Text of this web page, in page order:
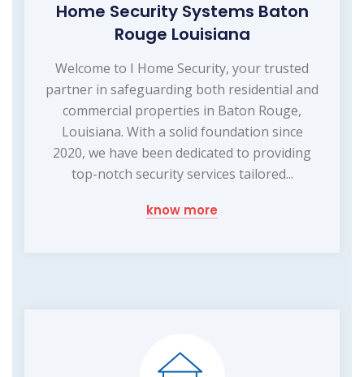
Home Security Systems Baton
Rouge Louisiana
Welcome to I Home Security, your trusted
partner in safeguarding both residential and
commercial properties in Baton Rouge,
Louisiana. With a solid foundation since
2020, we have been dedicated to providing
top-notch security services tailored...
know more